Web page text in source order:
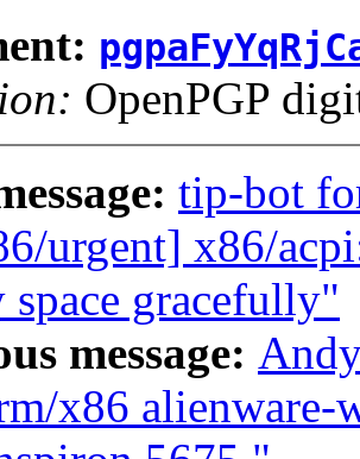
OpenPGP
tip-bot
urgent] x86/
space gracefully"
message:
x86